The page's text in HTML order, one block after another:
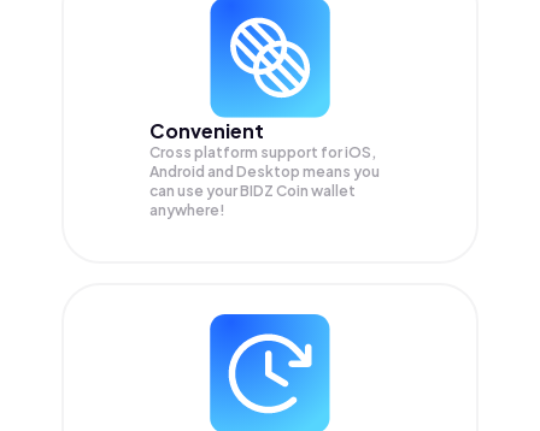
Convenient
Cross platform support for iOS,
Android and Desktop means you
can use your BIDZ Coin wallet
anywhere!